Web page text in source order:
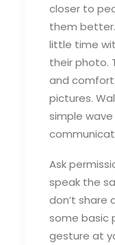
closer to
them
little time
their photo.
and comfort
pictures.
simple
Ask
speak the
don’t share
some basic
gesture at